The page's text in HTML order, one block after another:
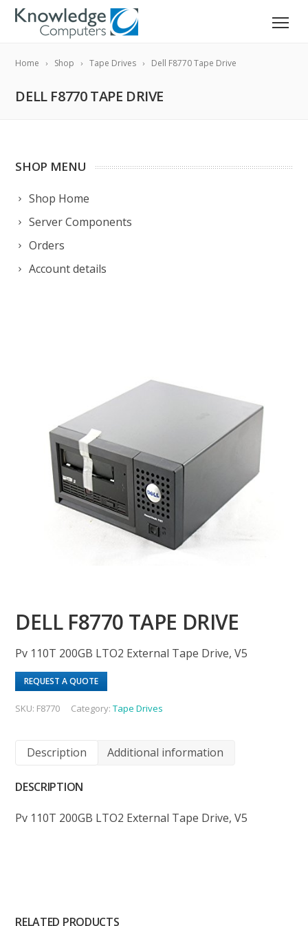
Home Shop Tape Drives Dell F8770 Tape Drive
DELL F8770 TAPE DRIVE
SHOP MENU
Shop Home
Server Components
Orders
Account details
DELL F8770 TAPE DRIVE
Pv 110T 200GB LTO2 External Tape Drive, V5
REQUEST A QUOTE
SKU: F8770 Category:Tape Drives
Description Additional information
DESCRIPTION
Pv 110T 200GB LTO2 External Tape Drive, V5
RELATED PRODUCTS